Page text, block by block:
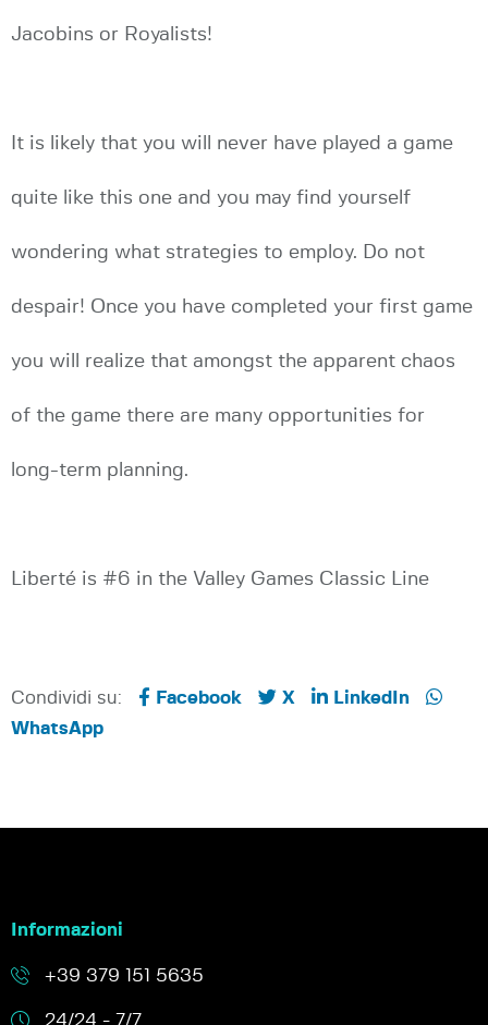
Jacobins or Royalists!
It is likely that you will never have played a game
quite like this one and you may find yourself
wondering what strategies to employ. Do not
despair! Once you have completed your first game
you will realize that amongst the apparent chaos
of the game there are many opportunities for
long-term planning.
Liberté is #6 in the Valley Games Classic Line
Condividi su: Facebook X
LinkedIn
WhatsApp
Informazioni
+39 379 151 5635
24/24 - 7/7